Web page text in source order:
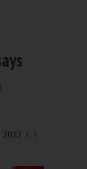
2022 / 1